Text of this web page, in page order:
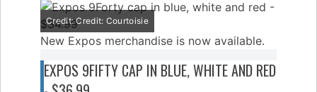
Credit: Credit: Courtoisie
New Expos merchandise is now available.
EXPOS 9FIFTY CAP IN BLUE, WHITE AND RED